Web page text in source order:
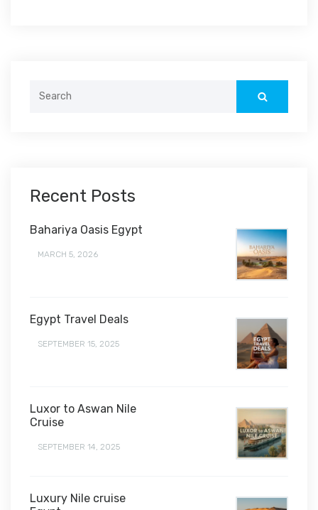
Recent Posts
Bahariya Oasis Egypt
MARCH 5, 2026
Egypt Travel Deals
SEPTEMBER 15, 2025
Luxor to Aswan Nile
Cruise
SEPTEMBER 14, 2025
Luxury Nile cruise